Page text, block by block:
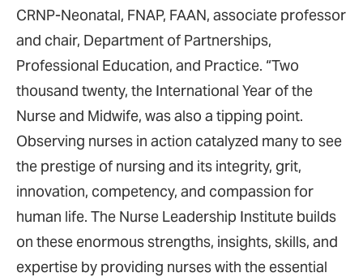
CRNP-Neonatal, FNAP, FAAN, associate professor
and chair, Department of Partnerships,
Professional Education, and Practice. “Two
thousand twenty, the International Year of the
Nurse and Midwife, was also a tipping point.
Observing nurses in action catalyzed many to see
the prestige of nursing and its integrity, grit,
innovation, competency, and compassion for
human life. The Nurse Leadership Institute builds
on these enormous strengths, insights, skills, and
expertise by providing nurses with the essential